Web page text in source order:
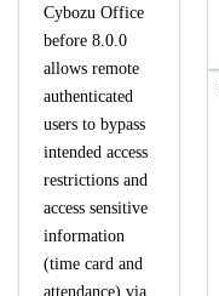
Cybozu Office
before 8.0.0
allows remote
authenticated
users to bypass
intended access
restrictions and
access sensitive
information
(time card and
attendance) via